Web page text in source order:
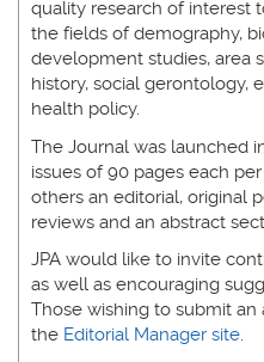
quality research of interest
the fields of demography,
development studies, area
history, social gerontology,
health policy.
The Journal was launched
issues of 90 pages each
others an editorial, original
reviews and an abstract
JPA would like to invite
as well as encouraging
Those wishing to submit
the Editorial Manager site.